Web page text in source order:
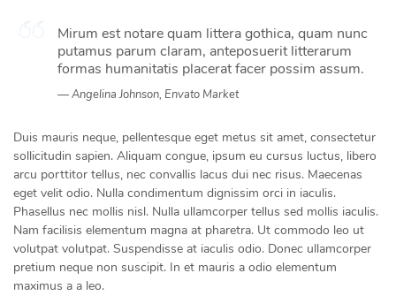
Mirum est notare quam littera gothica, quam nunc
putamus parum claram, anteposuerit litterarum
formas humanitatis placerat facer possim assum.
Angelina Johnson, Envato Market
Duis mauris neque, pellentesque eget metus sit amet, consectetur
sollicitudin sapien. Aliquam congue, ipsum eu cursus luctus, libero
arcu porttitor tellus, nec convallis lacus dui nec risus. Maecenas
eget velit odio. Nulla condimentum dignissim orci in iaculis.
Phasellus nec mollis nisl. Nulla ullamcorper tellus sed mollis iaculis.
Nam facilisis elementum magna at pharetra. Ut commodo leo ut
volutpat volutpat. Suspendisse at iaculis odio. Donec ullamcorper
pretium neque non suscipit. In et mauris a odio elementum
maximus a a leo.